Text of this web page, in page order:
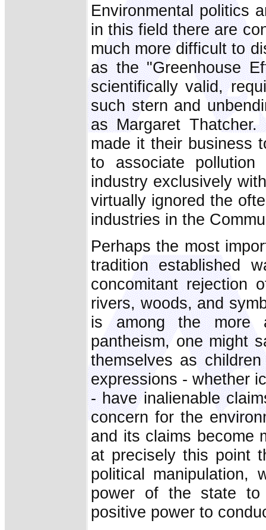
Environmental politics
in this field there are
much more difficult to
as the "Greenhouse
scientifically valid,
such stern and
as Margaret
made it their business
to associate
industry exclusively
virtually ignored the
industries in the
Perhaps the most
tradition established
concomitant rejection
rivers, woods, and
is among the more
pantheism, one might
themselves as
expressions - whether
- have inalienable
concern for the
and its claims become
at precisely this point
political manipulation,
power of the state
positive power to